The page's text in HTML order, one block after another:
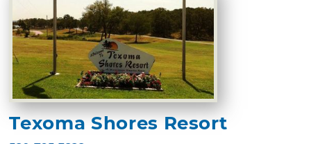
Texoma Shores Resort